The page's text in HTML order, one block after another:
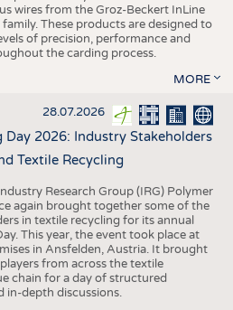
wires from the Groz-Beckert InLine
These products are designed to
of precision, performance and
the carding process.
MORE
28.07.2026
Day 2026: Industry Stakeholders
Textile Recycling
Research Group (IRG) Polymer
again brought together some of the
in textile recycling for its annual
This year, the event took place at
in Ansfelden, Austria. It brought
from across the textile
chain for a day of structured
in-depth discussions.